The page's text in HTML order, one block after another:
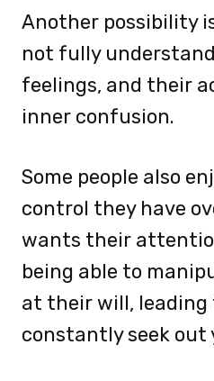
Another possibility
not fully
feelings, and their
inner confusion.
Some people also
control they have
wants their
being able to
at their will, leading
constantly seek